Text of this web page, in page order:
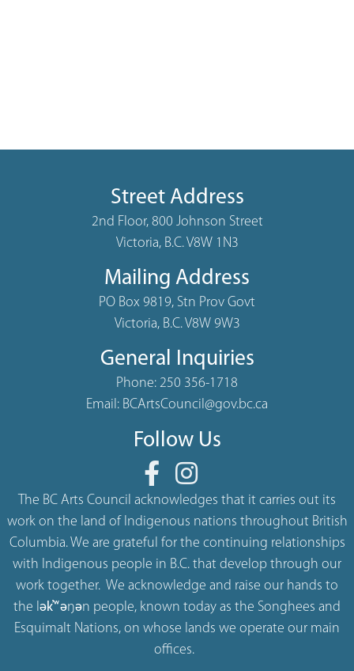
Street Address
2nd Floor, 800 Johnson Street
Victoria, B.C. V8W 1N3
Mailing Address
PO Box 9819, Stn Prov Govt
Victoria, B.C. V8W 9W3
General Inquiries
Phone: 250 356-1718
Email: BCArtsCouncil@gov.bc.ca
Follow Us
The BC Arts Council acknowledges that it carries out its
work on the land of Indigenous nations throughout British
Columbia. We are grateful for the continuing relationships
with Indigenous people in B.C. that develop through our
work together. We acknowledge and raise our hands to
the lək̓ʷəŋən people, known today as the Songhees and
Esquimalt Nations, on whose lands we operate our main
offices.